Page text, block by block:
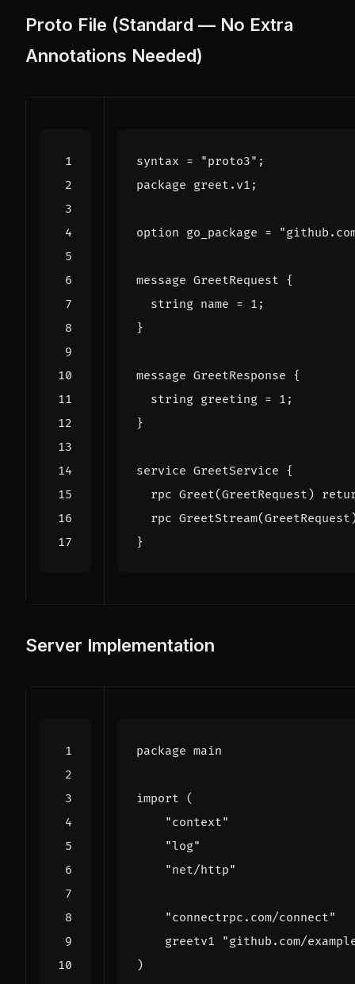
Proto File (Standard — No Extra
Annotations Needed)
syntax = "proto3" ;
package greet . v1 ;
option go_package =
message GreetRequest {
string name = 1 ;
}
message GreetResponse {
string greeting = 1 ;
}
service GreetService {
rpc Greet(GreetRequest )
rpc GreetStream(GreetRequest
}
Server Implementation
package main
import
(
"context"
"log"
"net/http"
"connectrpc.com/connect"
greetv1
"github.com/
)